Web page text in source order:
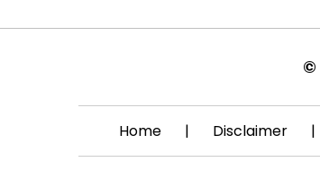
©
Home | Disclaimer |